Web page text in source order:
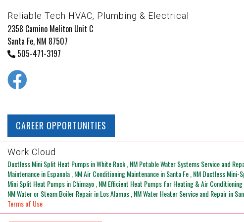
Reliable Tech HVAC, Plumbing & Electrical
2358 Camino Meliton Unit C
Santa Fe, NM 87507
505-471-3197
CAREER OPPORTUNITIES
Work Cloud
Ductless Mini Split Heat PumpsinWhite Rock,NMPotable Water Systems Service and
MaintenanceinEspanola,NMAir Conditioning MaintenanceinSanta Fe,NMDuctless Mini-
Mini Split Heat PumpsinChimayo,NMEfficient Heat Pumps for Heating & Air Conditioning
NMWater or Steam Boiler RepairinLos Alamos,NMWater Heater Service and Repairin
Terms of Use